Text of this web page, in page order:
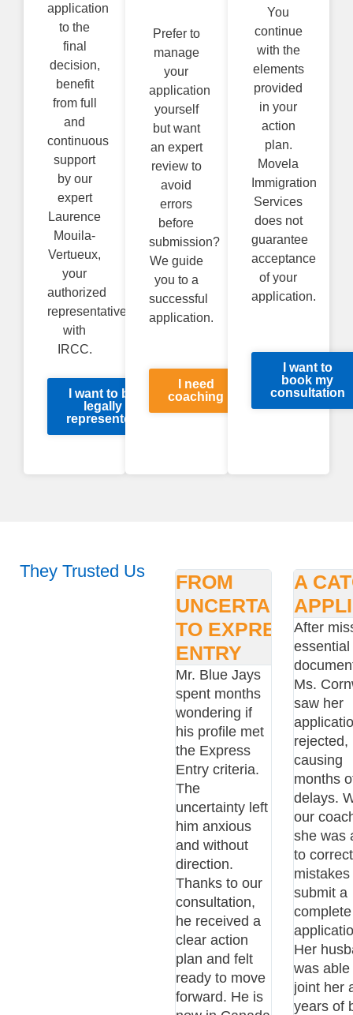
application
to the
final
decision,
benefit
from full
and
continuous
support
by our
expert
Laurence
Mouila-
Vertueux,
your
authorized
representative
with
IRCC.
I want to be
legally
represented
Prefer to
manage
your
application
yourself
but want
an expert
review to
avoid
errors
before
submission?
We guide
you to a
successful
application.
I need
coaching
You
continue
with the
elements
provided
in your
action
plan.
Movela
Immigration
Services
does not
guarantee
acceptance
of your
application.
I want to
book my
consultation
They Trusted Us
FROM
UNCERTAINTY
TO EXPRESS
ENTRY
Mr. Blue Jays
spent months
wondering if
his profile met
the Express
Entry criteria.
The
uncertainty left
him anxious
and without
direction.
Thanks to our
consultation,
he received a
clear action
plan and felt
ready to move
forward. He is
A
After
essential
Ms.
saw her
rejected,
causing
months
delays.
our
she was
to
mistakes
submit a
complete
Her
was able
joint her
years of